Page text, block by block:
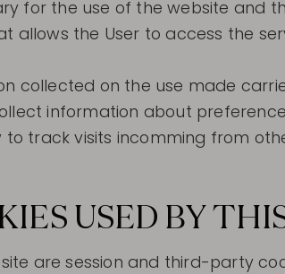
for the use of the website and
allows the User to access the
collected on the use made
information about
track visits incomming from
USED BY
are session and third-party